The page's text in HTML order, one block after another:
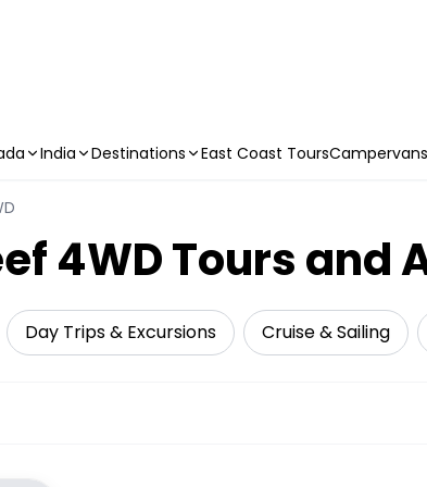
India Destinations East Coast ToursCampervans
4WD Tours and
Day Trips & Excursions Cruise & Sailing